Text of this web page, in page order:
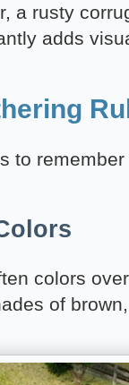
a rusty
adds
to
colors
of